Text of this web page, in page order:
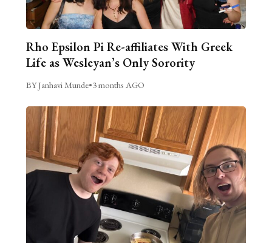
Rho Epsilon Pi Re-affiliates With Greek
Life as Wesleyan’s Only Sorority
BY Janhavi Munde•3 months AGO